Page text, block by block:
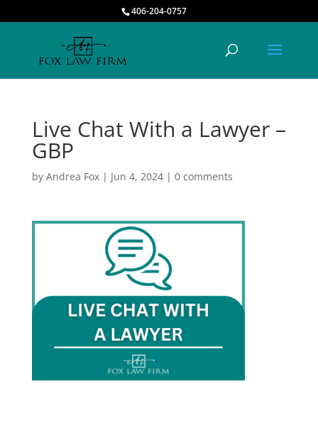
406-204-0757
Live Chat With a Lawyer –
GBP
by Andrea Fox| Jun 4, 2024| 0 comments